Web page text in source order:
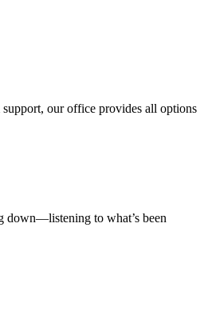
our office provides all options
down—listening to what’s been